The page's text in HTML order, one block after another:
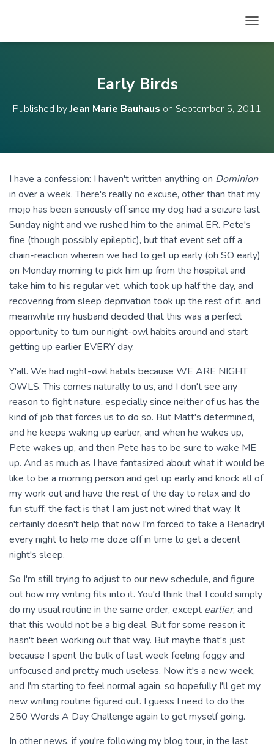
O
A
I
O
Early Birds
Published byJean Marie Bauhaus on September 5, 2011
I have a confession: I haven't written anything on Dominion
in over a week. There's really no excuse, other than that my
mojo has been seriously off since my dog had a seizure last
Sunday night and we rushed him to the animal ER. Pete's
fine (though possibly epileptic), but that event set off a
chain-reaction wherein we had to get up early (oh SO early)
on Monday morning to pick him up from the hospital and
take him to his regular vet, which took up half the day, and
recovering from sleep deprivation took up the rest of it, and
meanwhile my husband decided that this was a perfect
opportunity to turn our night-owl habits around and start
getting up earlier EVERY day.
Y'all. We had night-owl habits because WE ARE NIGHT
OWLS. This comes naturally to us, and I don't see any
reason to fight nature, especially since neither of us has the
kind of job that forces us to do so. But Matt's determined,
and he keeps waking up earlier, and when he wakes up,
Pete wakes up, and then Pete has to be sure to wake ME
up. And as much as I have fantasized about what it would be
like to be a morning person and get up early and knock all of
my work out and have the rest of the day to relax and do
fun stuff, the fact is that I am just not wired that way. It
certainly doesn't help that now I'm forced to take a Benadryl
every night to help me doze off in time to get a decent
night's sleep.
So I'm still trying to adjust to our new schedule, and figure
out how my writing fits into it. You'd think that I could simply
do my usual routine in the same order, except earlier, and
that this would not be a big deal. But for some reason it
hasn't been working out that way. But maybe that's just
because I spent the bulk of last week feeling foggy and
unfocused and pretty much useless. Now it's a new week,
and I'm starting to feel normal again, so hopefully I'll get my
new writing routine figured out. I guess I need to do the
250 Words A Day Challenge again to get myself going.
In other news, if you're following my blog tour, in the last